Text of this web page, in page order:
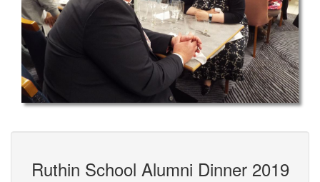
Ruthin School Alumni Dinner 2019